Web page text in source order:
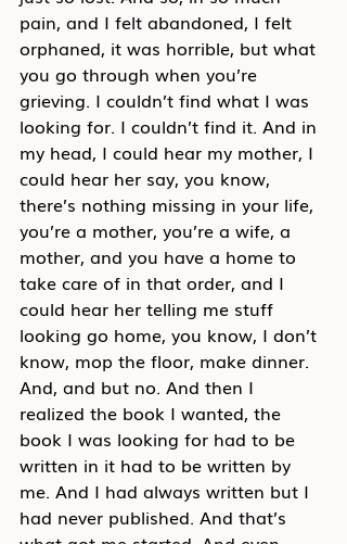
pain, and I felt abandoned, I felt
orphaned, it was horrible, but what
you go through when you’re
grieving. I couldn’t find what I was
looking for. I couldn’t find it. And in
my head, I could hear my mother, I
could hear her say, you know,
there’s nothing missing in your life,
you’re a mother, you’re a wife, a
mother, and you have a home to
take care of in that order, and I
could hear her telling me stuff
looking go home, you know, I don’t
know, mop the floor, make dinner.
And, and but no. And then I
realized the book I wanted, the
book I was looking for had to be
written in it had to be written by
me. And I had always written but I
had never published. And that’s
what got me started. And even